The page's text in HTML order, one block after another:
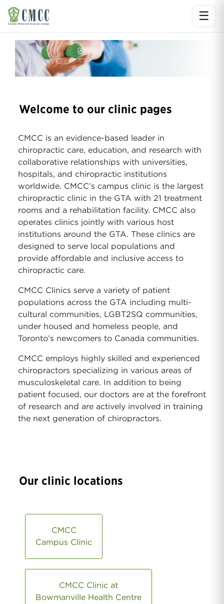
☰
Welcome to our clinic pages
CMCC is an evidence-based leader in
chiropractic care, education, and research with
collaborative relationships with universities,
hospitals, and chiropractic institutions
worldwide. CMCC’s campus clinic is the largest
chiropractic clinic in the GTA with 21 treatment
rooms and a rehabilitation facility. CMCC also
operates clinics jointly with various host
institutions around the GTA. These clinics are
designed to serve local populations and
provide affordable and inclusive access to
chiropractic care.
CMCC Clinics serve a variety of patient
populations across the GTA including multi-
cultural communities, LGBT2SQ communities,
under housed and homeless people, and
Toronto’s newcomers to Canada communities.
CMCC employs highly skilled and experienced
chiropractors specializing in various areas of
musculoskeletal care. In addition to being
patient focused, our doctors are at the forefront
of research and are actively involved in training
the next generation of chiropractors.
Our clinic locations
CMCC
Campus Clinic
CMCC Clinic at
Bowmanville Health Centre